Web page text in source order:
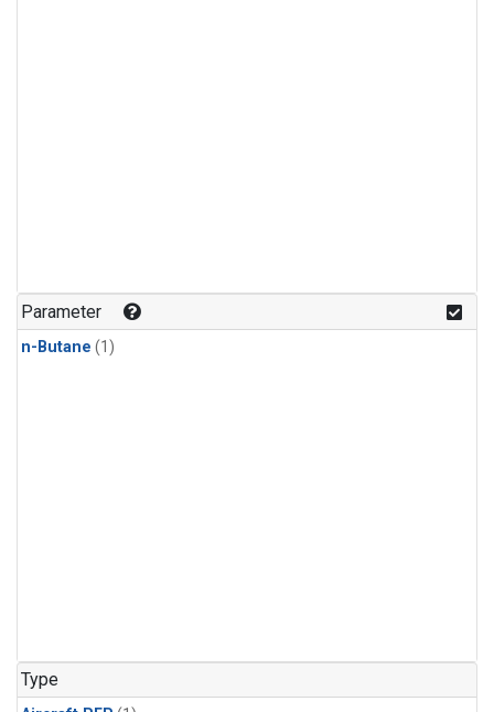
Parameter
n-Butane (1)
Type